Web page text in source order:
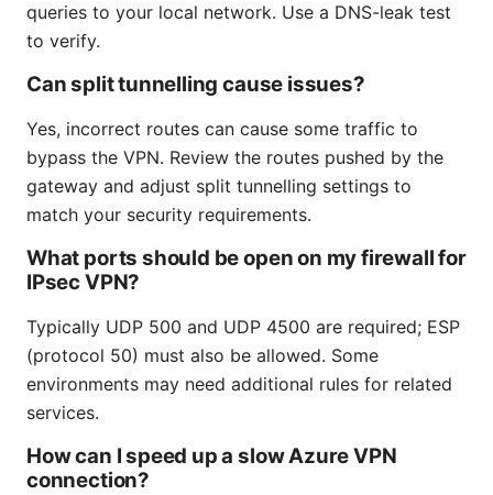
queries to your local network. Use a DNS-leak test
to verify.
Can split tunnelling cause issues?
Yes, incorrect routes can cause some traffic to
bypass the VPN. Review the routes pushed by the
gateway and adjust split tunnelling settings to
match your security requirements.
What ports should be open on my firewall for
IPsec VPN?
Typically UDP 500 and UDP 4500 are required; ESP
(protocol 50) must also be allowed. Some
environments may need additional rules for related
services.
How can I speed up a slow Azure VPN
connection?